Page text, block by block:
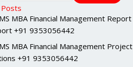
MBA Financial Management Report
+91 9353056442
MBA Financial Management Project
+91 9353056442